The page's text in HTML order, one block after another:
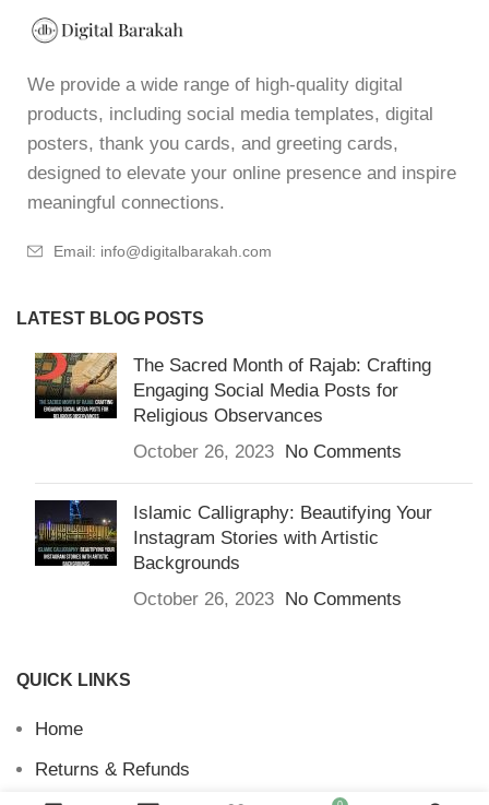
We provide a wide range of high-quality digital
products, including social media templates, digital
posters, thank you cards, and greeting cards,
designed to elevate your online presence and inspire
meaningful connections.
Email: info@digitalbarakah.com
LATEST BLOG POSTS
The Sacred Month of Rajab: Crafting
Engaging Social Media Posts for
Religious Observances
October 26, 2023 No Comments
Islamic Calligraphy: Beautifying Your
Instagram Stories with Artistic
Backgrounds
October 26, 2023 No Comments
QUICK LINKS
Home
Returns & Refunds